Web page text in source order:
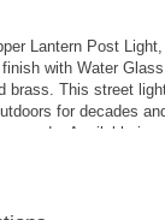
Lantern Post
finish with Water
brass. This street
for decades
corrode. Available in
hand applied